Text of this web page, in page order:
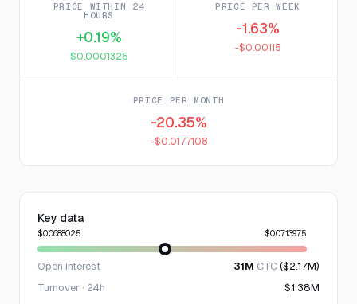
PRICE WITHIN 24
HOURS
+0.19%
$0.0001325
PRICE PER WEEK
-1.63%
-$0.00115
PRICE PER MONTH
-20.35%
-$0.0177108
Key data
$0.0688025 $0.0713975
Open interest 31M CTC($2.17M)
Turnover · 24h
$1.38M